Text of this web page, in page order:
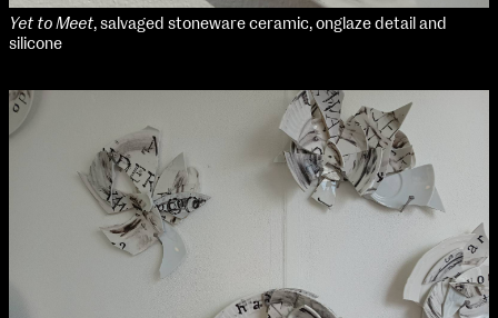
Yet to Meet, salvaged stoneware ceramic, onglaze detail and
silicone